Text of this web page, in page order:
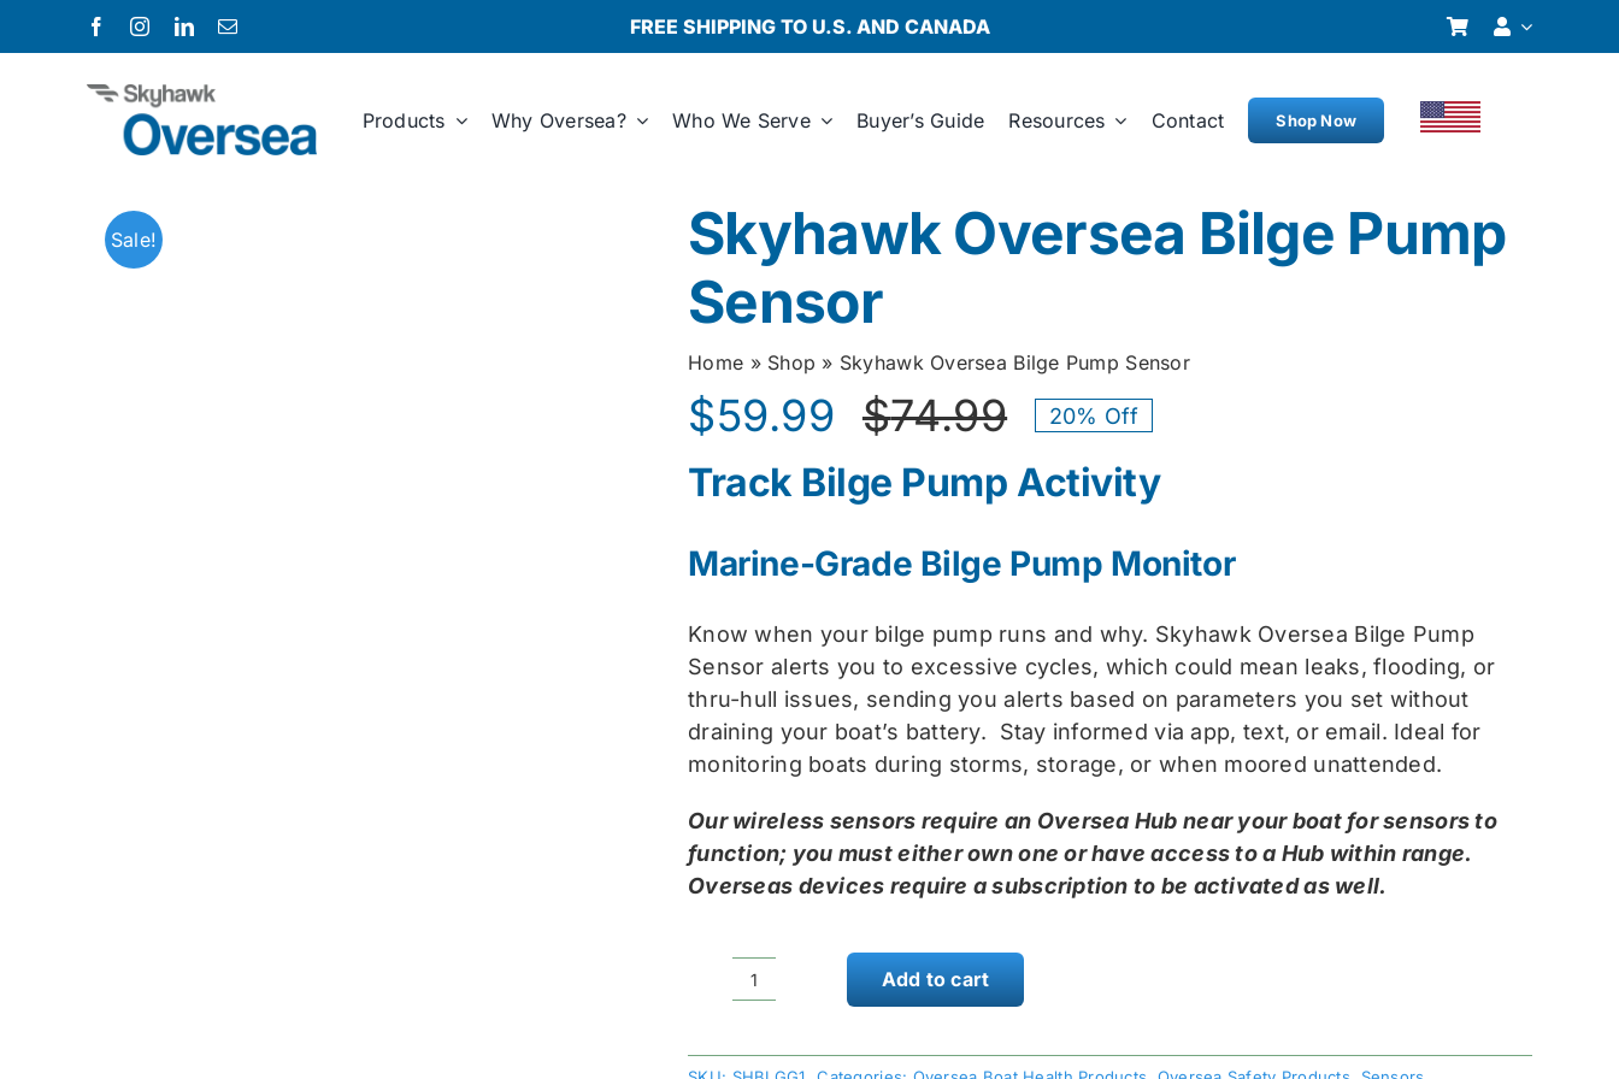
to
FREE SHIPPING TO U.S. AND CANADA
Products Why Oversea? Who We Serve Buyer’s Guide Resources Contact Shop Now
Sale!
Skyhawk Oversea Bilge Pump
Sensor
Home » Shop » Skyhawk Oversea Bilge Pump Sensor
$74.99 Original
price
was:
$74.99.
$59.99
Current
price
is:
$59.99.
20% Off
Track Bilge Pump Activity
Marine-Grade Bilge Pump Monitor
Know when your bilge pump runs and why. Skyhawk Oversea Bilge Pump
Sensor alerts you to excessive cycles, which could mean leaks, flooding, or
thru-hull issues, sending you alerts based on parameters you set without
draining your boat’s battery. Stay informed via app, text, or email. Ideal for
monitoring boats during storms, storage, or when moored unattended.
Our wireless sensors require an Oversea Hub near your boat for sensors to
function; you must either own one or have access to a Hub within range.
Overseas devices require a subscription to be activated as well.
Skyhawk
Bilge
Add to cart